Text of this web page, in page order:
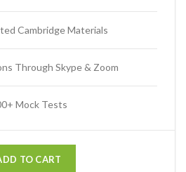
Cambridge Materials
Through Skype & Zoom
Mock Tests
TO CART